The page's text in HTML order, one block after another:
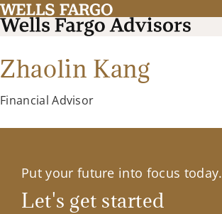
Zhaolin Kang
Financial Advisor
Put your future into focus today.
Let's get started